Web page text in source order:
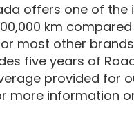
offers one of the
km
most other
five years of
provided for
more information